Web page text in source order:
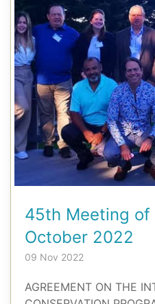
45th Meeting
October 2022
09 Nov 2022
AGREEMENT ON THE